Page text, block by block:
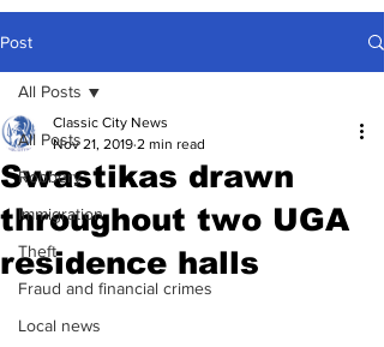
Post
All Posts
Robbery
Immigration
Theft
Fraud and financial crimes
Local news
All Posts
Swastikas drawn
throughout two UGA
residence halls
Classic City News
Nov 21, 2019 2 min read